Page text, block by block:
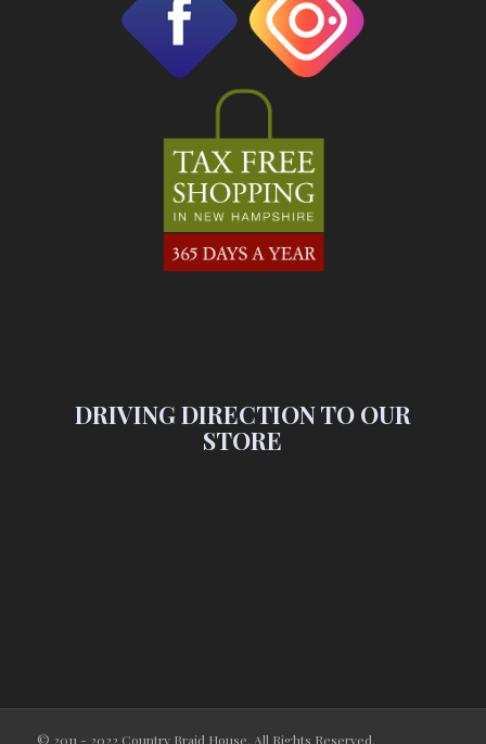
DRIVING DIRECTION TO OUR
STORE
© 2011 - 2022 Country Braid House. All Rights Reserved.